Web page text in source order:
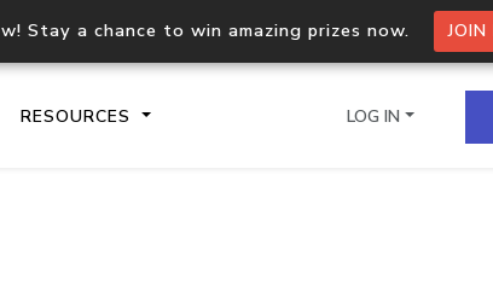
Stay a chance to win amazing prizes now.
RESOURCES LOG IN